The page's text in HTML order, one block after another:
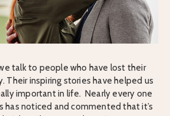
talk to people who have lost their
Their inspiring stories have helped us
important in life. Nearly every one
noticed and commented that it’s